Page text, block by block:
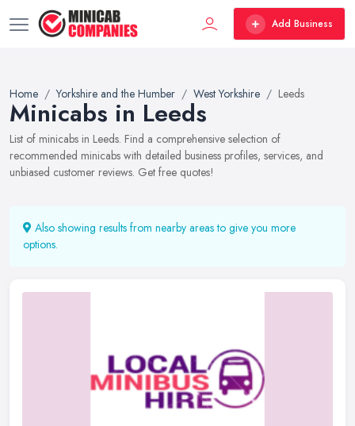
Add Business
Home Yorkshire and the Humber West Yorkshire Leeds
Minicabs in Leeds
List of minicabs in Leeds. Find a comprehensive selection of
recommended minicabs with detailed business profiles, services, and
unbiased customer reviews. Get free quotes!
Also showing results from nearby areas to give you more
options.